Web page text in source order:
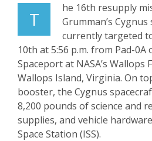
T
he 16th resupply
Grumman’s
currently targeted
10th at 5:56 p.m. from Pad-
Spaceport at NASA’s Wallops
Wallops Island, Virginia. On
booster, the Cygnus
8,200 pounds of science and
supplies, and vehicle
Space Station (ISS).